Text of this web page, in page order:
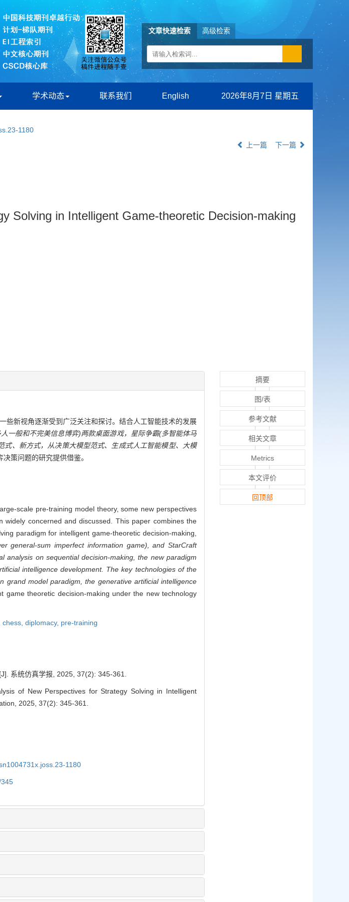
文章快速检索 高级检索
学术动态 联系我们 English 2026年8月7日 星期五
1180
上一篇 下一篇
Solving in Intelligent Game-theoretic Decision-making
些新视角逐渐受到广泛关注和探讨。结合人工智能技术的发展
一般和不完美信息博弈)两款桌面游戏，星际争霸(多智能体马
、新方式，从决策大模型范式、生成式人工智能模型、大模
策问题的研究提供借鉴。
scale pre-training model theory, some new perspectives
concerned and discussed. This paper combines the
paradigm for intelligent game-theoretic decision-making,
general-sum imperfect information game), and StarCraft
analysis on sequential decision-making, the new paradigm
intelligence development. The key technologies of the
grand model paradigm, the generative artificial intelligence
theoretic decision-making under the new technology
chess, diplomacy, pre-training
系统仿真学报, 2025, 37(2): 345-361.
of New Perspectives for Strategy Solving in Intelligent
2025, 37(2): 345-361.
1180
摘要
图/表
参考文献
相关文章
Metrics
本文评价
回顶部